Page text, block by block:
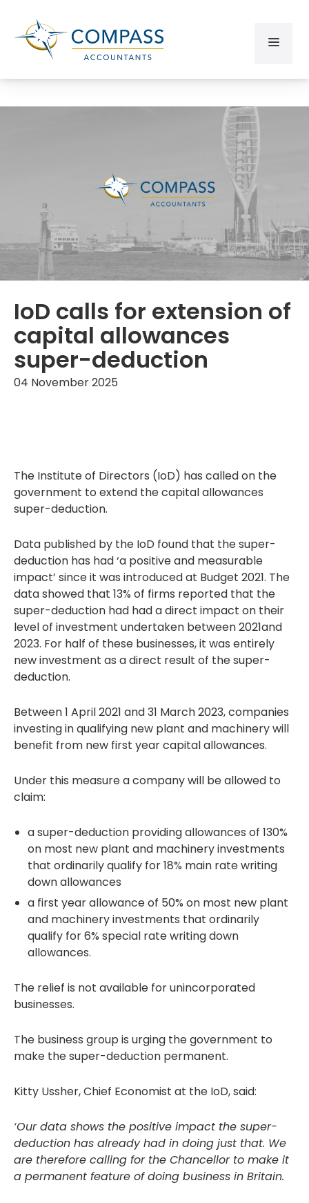
IoD calls for extension of
capital allowances
super-deduction
04 November 2025
The Institute of Directors (IoD) has called on the
government to extend the capital allowances
super-deduction.
Data published by the IoD found that the super-
deduction has had ‘a positive and measurable
impact’ since it was introduced at Budget 2021. The
data showed that 13% of firms reported that the
super-deduction had had a direct impact on their
level of investment undertaken between 2021and
2023. For half of these businesses, it was entirely
new investment as a direct result of the super-
deduction.
Between 1 April 2021 and 31 March 2023, companies
investing in qualifying new plant and machinery will
benefit from new first year capital allowances.
Under this measure a company will be allowed to
claim:
a super-deduction providing allowances of 130%
on most new plant and machinery investments
that ordinarily qualify for 18% main rate writing
down allowances
a first year allowance of 50% on most new plant
and machinery investments that ordinarily
qualify for 6% special rate writing down
allowances.
The relief is not available for unincorporated
businesses.
The business group is urging the government to
make the super-deduction permanent.
Kitty Ussher, Chief Economist at the IoD, said:
‘Our data shows the positive impact the super-
deduction has already had in doing just that. We
are therefore calling for the Chancellor to make it
a permanent feature of doing business in Britain.